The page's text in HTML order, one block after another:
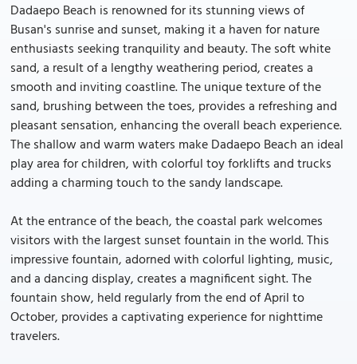
Dadaepo Beach is renowned for its stunning views of
Busan's sunrise and sunset, making it a haven for nature
enthusiasts seeking tranquility and beauty. The soft white
sand, a result of a lengthy weathering period, creates a
smooth and inviting coastline. The unique texture of the
sand, brushing between the toes, provides a refreshing and
pleasant sensation, enhancing the overall beach experience.
The shallow and warm waters make Dadaepo Beach an ideal
play area for children, with colorful toy forklifts and trucks
adding a charming touch to the sandy landscape.
At the entrance of the beach, the coastal park welcomes
visitors with the largest sunset fountain in the world. This
impressive fountain, adorned with colorful lighting, music,
and a dancing display, creates a magnificent sight. The
fountain show, held regularly from the end of April to
October, provides a captivating experience for nighttime
travelers.